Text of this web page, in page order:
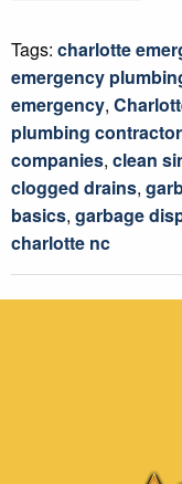
Tags: charlotte
emergency
emergency,
plumbing
companies, clean
clogged drains,
basics, garbage
charlotte nc